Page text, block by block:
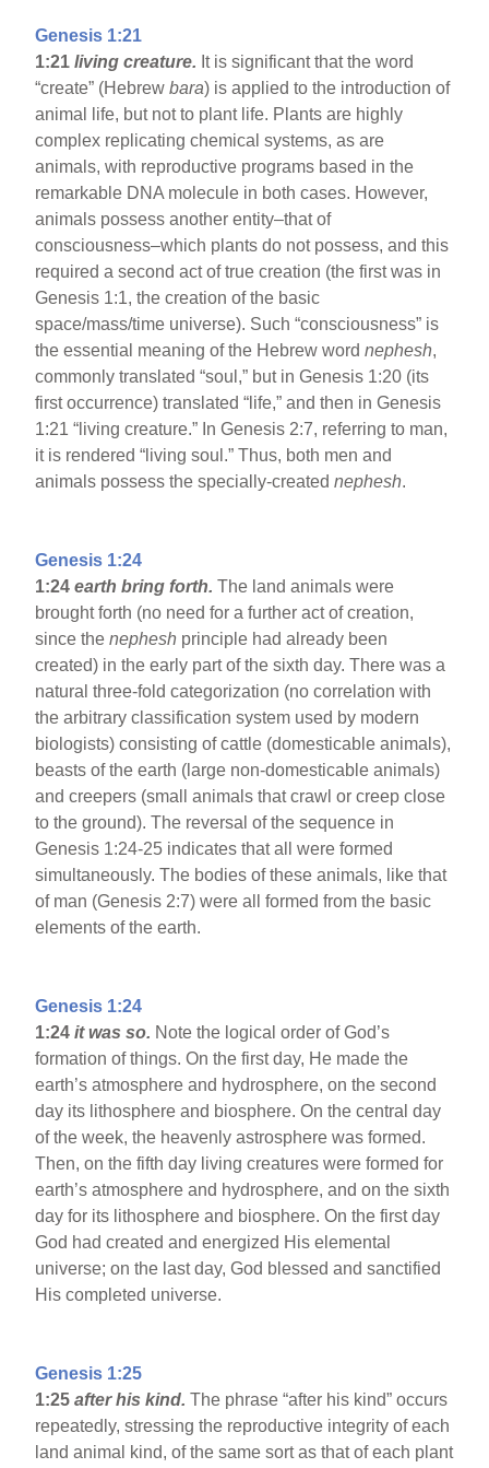
Genesis 1:21
1:21 living creature. It is significant that the word
“create” (Hebrewbara) is applied to the introduction of
animal life, but not to plant life. Plants are highly
complex replicating chemical systems, as are
animals, with reproductive programs based in the
remarkable DNA molecule in both cases. However,
animals possess another entity–that of
consciousness–which plants do not possess, and this
required a second act of true creation (the first was in
Genesis 1:1, the creation of the basic
space/mass/time universe). Such “consciousness” is
the essential meaning of the Hebrew wordnephesh,
commonly translated “soul,” but in Genesis 1:20 (its
first occurrence) translated “life,” and then in Genesis
1:21 “living creature.” In Genesis 2:7, referring to man,
it is rendered “living soul.” Thus, both men and
animals possess the specially-creatednephesh.
Genesis 1:24
1:24 earth bring forth.The land animals were
brought forth (no need for a further act of creation,
since thenephesh principle had already been
created) in the early part of the sixth day. There was a
natural three-fold categorization (no correlation with
the arbitrary classification system used by modern
biologists) consisting of cattle (domesticable animals),
beasts of the earth (large non-domesticable animals)
and creepers (small animals that crawl or creep close
to the ground). The reversal of the sequence in
Genesis 1:24-25 indicates that all were formed
simultaneously. The bodies of these animals, like that
of man (Genesis 2:7) were all formed from the basic
elements of the earth.
Genesis 1:24
1:24 it was so. Note the logical order of God’s
formation of things. On the first day, He made the
earth’s atmosphere and hydrosphere, on the second
day its lithosphere and biosphere. On the central day
of the week, the heavenly astrosphere was formed.
Then, on the fifth day living creatures were formed for
earth’s atmosphere and hydrosphere, and on the sixth
day for its lithosphere and biosphere. On the first day
God had created and energized His elemental
universe; on the last day, God blessed and sanctified
His completed universe.
Genesis 1:25
1:25 after his kind.The phrase “after his kind” occurs
repeatedly, stressing the reproductive integrity of each
land animal kind, of the same sort as that of each plant